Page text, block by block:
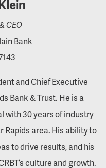
CEO
Bank
and Chief Executive
Bank & Trust. He is a
with 30 years of industry
Rapids area. His ability to
to drive results, and his
culture and growth.